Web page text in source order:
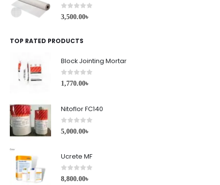
0 out of 5
3,500.00৳
TOP RATED PRODUCTS
Block Jointing Mortar
0 out of 5
1,770.00৳
Nitoflor FC140
0 out of 5
5,000.00৳
Ucrete MF
0 out of 5
8,800.00৳